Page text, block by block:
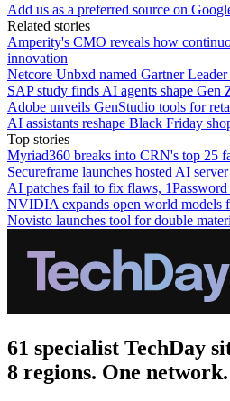
Add us as a preferred source on
Related stories
Amperity's CMO reveals how
innovation
Netcore Unbxd named Gartner
SAP study finds AI agents shape Gen
Adobe unveils GenStudio tools for
AI assistants reshape Black Friday
Top stories
Myriad360 breaks into CRN's top 25
Secureframe launches hosted AI
AI patches fail to fix flaws,
NVIDIA expands open world models
Novisto launches tool for double
61 specialist TechDay
8 regions. One network.